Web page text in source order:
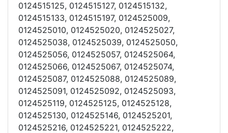
0124515125, 0124515127, 0124515132,
0124515133, 0124515197, 0124525009,
0124525010, 0124525020, 0124525027,
0124525038, 0124525039, 0124525050,
0124525056, 0124525057, 0124525064,
0124525066, 0124525067, 0124525074,
0124525087, 0124525088, 0124525089,
0124525091, 0124525092, 0124525093,
0124525119, 0124525125, 0124525128,
0124525130, 0124525146, 0124525201,
0124525216, 0124525221, 0124525222,